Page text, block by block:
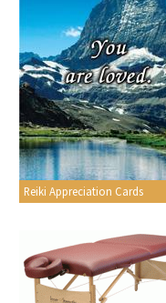
Reiki Appreciation Cards